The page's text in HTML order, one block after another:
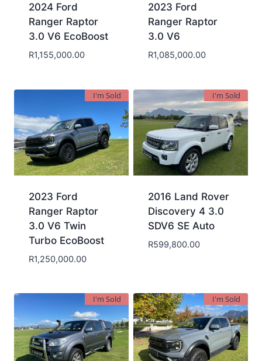
2024 Ford
Ranger Raptor
3.0 V6 EcoBoost
R1,155,000.00
2023 Ford
Ranger Raptor
3.0 V6
R1,085,000.00
I'm Sold
2023 Ford
Ranger Raptor
3.0 V6 Twin
Turbo EcoBoost
R1,250,000.00
I'm Sold
2016 Land Rover
Discovery 4 3.0
SDV6 SE Auto
R599,800.00
I'm Sold I'm Sold